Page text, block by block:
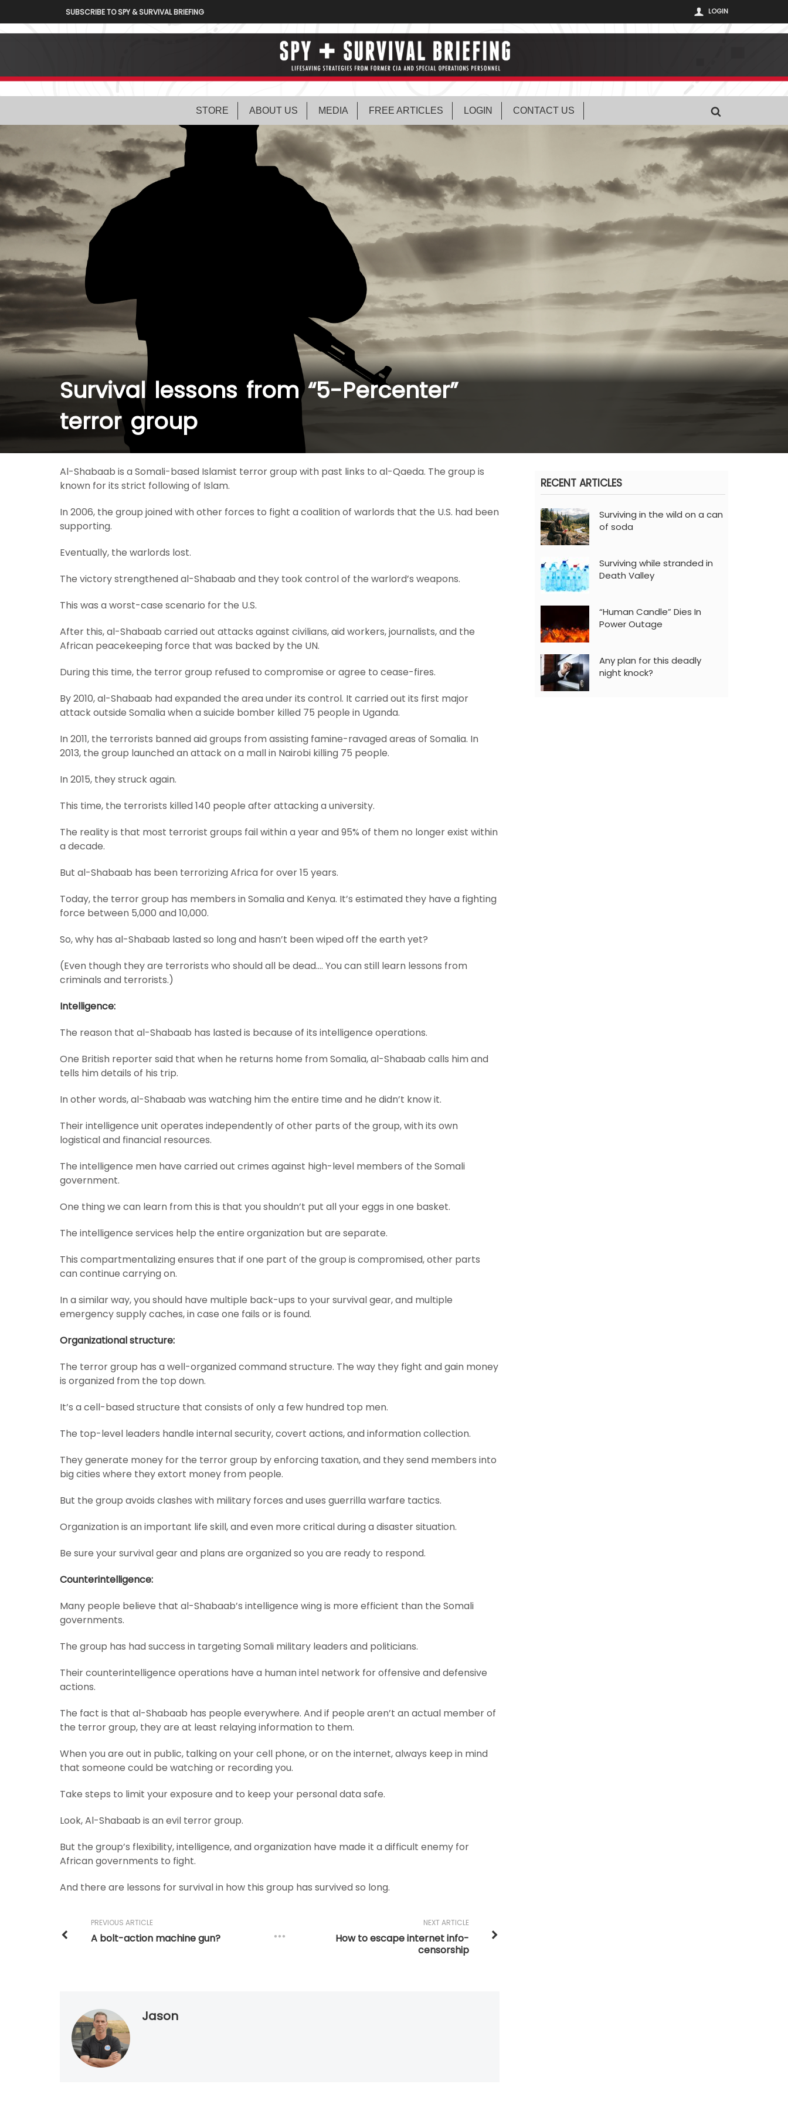
LOGIN
SUBSCRIBE TO SPY & SURVIVAL BRIEFING
STORE ABOUT US MEDIA FREE ARTICLES LOGIN CONTACT US
Survival lessons from “5-Percenter”
terror group
Al-Shabaab is a Somali-based Islamist terror group with past links to al-Qaeda. The group is
known for its strict following of Islam.
In 2006, the group joined with other forces to fight a coalition of warlords that the U.S. had been
supporting.
Eventually, the warlords lost.
The victory strengthened al-Shabaab and they took control of the warlord’s weapons.
This was a worst-case scenario for the U.S.
After this, al-Shabaab carried out attacks against civilians, aid workers, journalists, and the
African peacekeeping force that was backed by the UN.
During this time, the terror group refused to compromise or agree to cease-fires.
By 2010, al-Shabaab had expanded the area under its control. It carried out its first major
attack outside Somalia when a suicide bomber killed 75 people in Uganda.
In 2011, the terrorists banned aid groups from assisting famine-ravaged areas of Somalia. In
2013, the group launched an attack on a mall in Nairobi killing 75 people.
In 2015, they struck again.
This time, the terrorists killed 140 people after attacking a university.
The reality is that most terrorist groups fail within a year and 95% of them no longer exist within
a decade.
But al-Shabaab has been terrorizing Africa for over 15 years.
Today, the terror group has members in Somalia and Kenya. It’s estimated they have a fighting
force between 5,000 and 10,000.
So, why has al-Shabaab lasted so long and hasn’t been wiped off the earth yet?
(Even though they are terrorists who should all be dead…. You can still learn lessons from
criminals and terrorists.)
Intelligence:
The reason that al-Shabaab has lasted is because of its intelligence operations.
One British reporter said that when he returns home from Somalia, al-Shabaab calls him and
tells him details of his trip.
In other words, al-Shabaab was watching him the entire time and he didn’t know it.
Their intelligence unit operates independently of other parts of the group, with its own
logistical and financial resources.
The intelligence men have carried out crimes against high-level members of the Somali
government.
One thing we can learn from this is that you shouldn’t put all your eggs in one basket.
The intelligence services help the entire organization but are separate.
This compartmentalizing ensures that if one part of the group is compromised, other parts
can continue carrying on.
In a similar way, you should have multiple back-ups to your survival gear, and multiple
emergency supply caches, in case one fails or is found.
Organizational structure:
The terror group has a well-organized command structure. The way they fight and gain money
is organized from the top down.
It’s a cell-based structure that consists of only a few hundred top men.
The top-level leaders handle internal security, covert actions, and information collection.
They generate money for the terror group by enforcing taxation, and they send members into
big cities where they extort money from people.
But the group avoids clashes with military forces and uses guerrilla warfare tactics.
Organization is an important life skill, and even more critical during a disaster situation.
Be sure your survival gear and plans are organized so you are ready to respond.
Counterintelligence:
Many people believe that al-Shabaab’s intelligence wing is more efficient than the Somali
governments.
The group has had success in targeting Somali military leaders and politicians.
Their counterintelligence operations have a human intel network for offensive and defensive
actions.
The fact is that al-Shabaab has people everywhere. And if people aren’t an actual member of
the terror group, they are at least relaying information to them.
When you are out in public, talking on your cell phone, or on the internet, always keep in mind
that someone could be watching or recording you.
Take steps to limit your exposure and to keep your personal data safe.
Look, Al-Shabaab is an evil terror group.
But the group’s flexibility, intelligence, and organization have made it a difficult enemy for
African governments to fight.
And there are lessons for survival in how this group has survived so long.
NEXT ARTICLE
How to escape internet info-
censorship
PREVIOUS ARTICLE
A bolt-action machine gun?
Jason
RECENT ARTICLES
Surviving in the wild on a can
of soda
Surviving while stranded in
Death Valley
“Human Candle” Dies In
Power Outage
Any plan for this deadly
night knock?